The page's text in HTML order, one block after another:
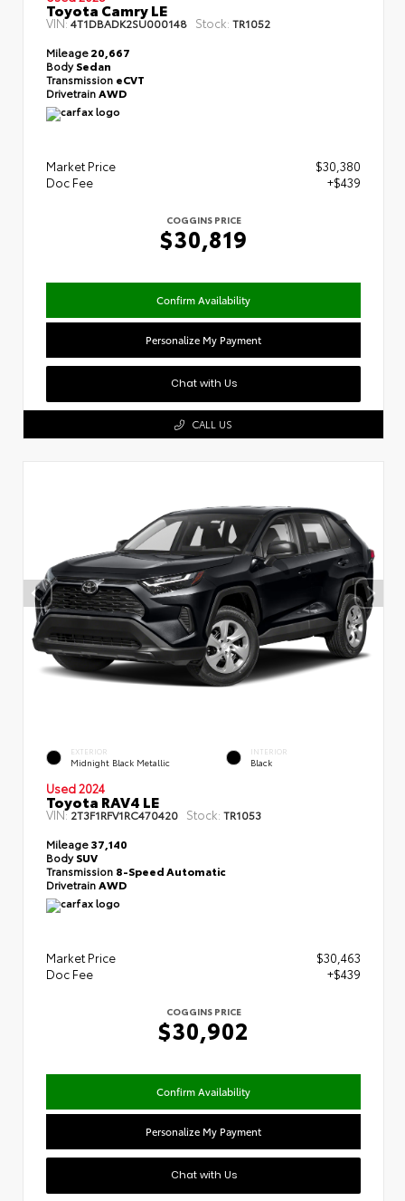
Toyota Camry LE
VIN:4T1DBADK2SU000148 Stock: TR1052
Mileage20,667
BodySedan
Transmission eCVT
Drivetrain AWD
Market Price
$30,380
Doc Fee
+$439
COGGINS PRICE
$30,819
Confirm Availability
Personalize My Payment
Chat with Us
CALL US
EXTERIOR
Midnight Black Metallic
INTERIOR
Black
Used 2024
Toyota RAV4 LE
VIN:2T3F1RFV1RC470420 Stock: TR1053
Mileage37,140
BodySUV
Transmission 8-Speed Automatic
DrivetrainAWD
Market Price
$30,463
Doc Fee
+$439
COGGINS PRICE
$30,902
Confirm Availability
Personalize My Payment
Chat with Us